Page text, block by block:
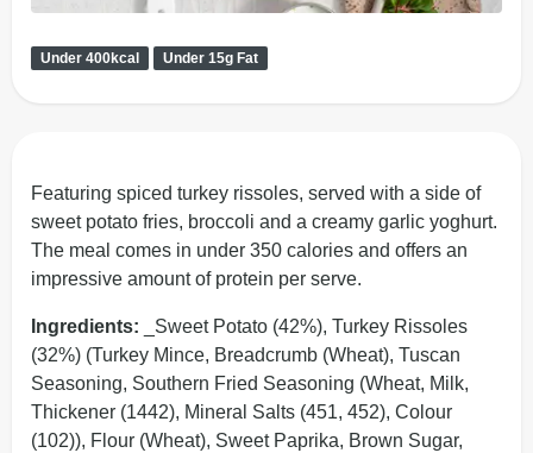
Under 400kcal Under 15g Fat
Featuring spiced turkey rissoles, served with a side of
sweet potato fries, broccoli and a creamy garlic yoghurt.
The meal comes in under 350 calories and offers an
impressive amount of protein per serve.
Ingredients: _Sweet Potato (42%), Turkey Rissoles
(32%) (Turkey Mince, Breadcrumb (Wheat), Tuscan
Seasoning, Southern Fried Seasoning (Wheat, Milk,
Thickener (1442), Mineral Salts (451, 452), Colour
(102)), Flour (Wheat), Sweet Paprika, Brown Sugar,